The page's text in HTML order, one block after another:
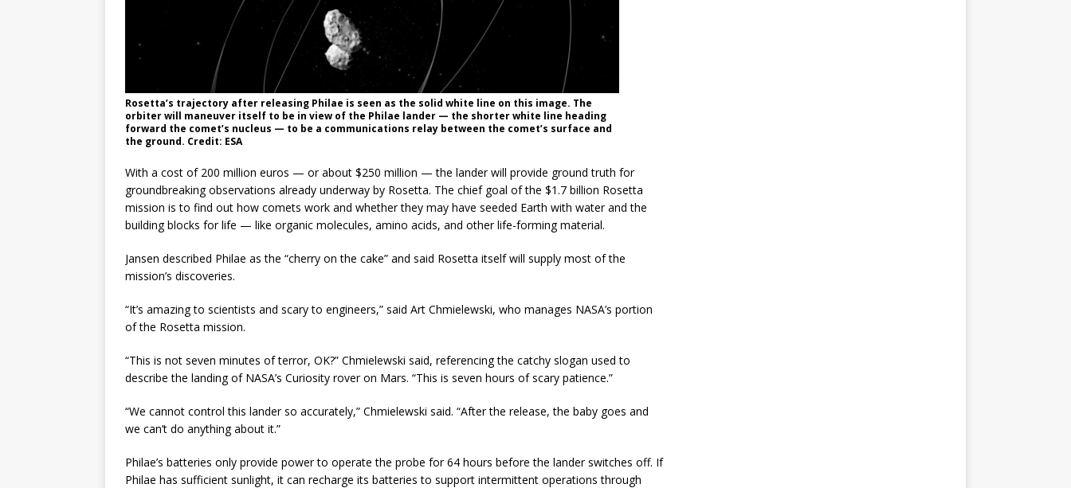
Rosetta’s trajectory after releasing Philae is seen as the solid white line on this image. The
orbiter will maneuver itself to be in view of the Philae lander — the shorter white line heading
forward the comet’s nucleus — to be a communications relay between the comet’s surface and
the ground. Credit: ESA
With a cost of 200 million euros — or about $250 million — the lander will provide ground truth for
groundbreaking observations already underway by Rosetta. The chief goal of the $1.7 billion Rosetta
mission is to find out how comets work and whether they may have seeded Earth with water and the
building blocks for life — like organic molecules, amino acids, and other life-forming material.
Jansen described Philae as the “cherry on the cake” and said Rosetta itself will supply most of the
mission’s discoveries.
“It’s amazing to scientists and scary to engineers,” said Art Chmielewski, who manages NASA’s portion
of the Rosetta mission.
“This is not seven minutes of terror, OK?” Chmielewski said, referencing the catchy slogan used to
describe the landing of NASA’s Curiosity rover on Mars. “This is seven hours of scary patience.”
“We cannot control this lander so accurately,” Chmielewski said. “After the release, the baby goes and
we can’t do anything about it.”
Philae’s batteries only provide power to operate the probe for 64 hours before the lander switches off. If
Philae has sufficient sunlight, it can recharge its batteries to support intermittent operations through